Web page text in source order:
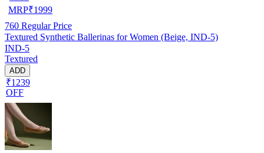
MRP₹1999
760 Regular Price
Textured Synthetic Ballerinas for Women (Beige, IND-5)
IND-5
Textured
ADD
₹1239
OFF